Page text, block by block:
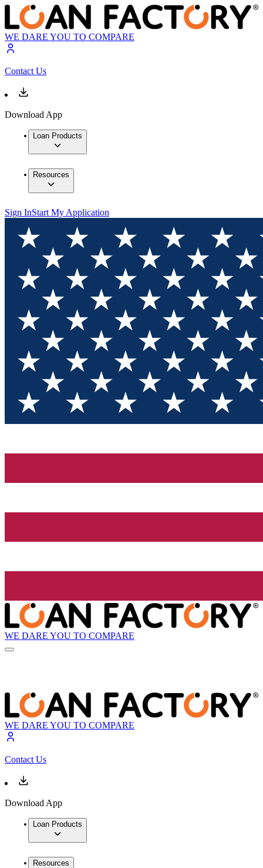
WE DARE YOU TO COMPARE
Contact Us
Download App
Loan Products
Resources
Sign InStart My Application
WE DARE YOU TO COMPARE
WE DARE YOU TO COMPARE
Contact Us
Download App
Loan Products
Resources